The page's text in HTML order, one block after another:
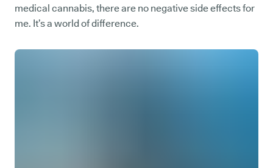
medical cannabis, there are no negative side effects for
me. It’s a world of difference.